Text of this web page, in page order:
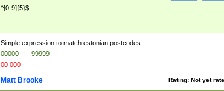
^[0-9]{5}$
Simple expression to match estonian postcodes
00000 |
99999
00 000
Rating: Not yet
Matt Brooke